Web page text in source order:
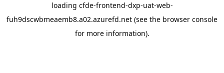
loading cfde-frontend-dxp-uat-web-
fuh9dscwbmeaemb8.a02.azurefd.net (see the browser console
for more information).